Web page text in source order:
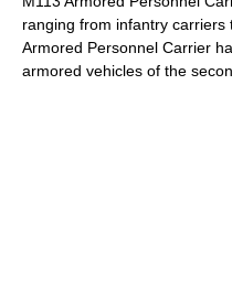
ranging from infantry
Armored Personnel Carrier
armored vehicles of the